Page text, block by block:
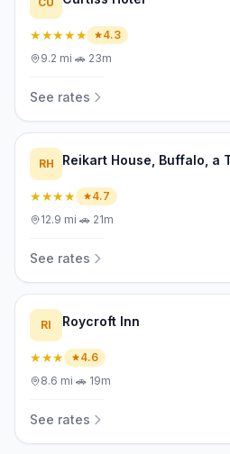
★★★★★
4.3
9.2 mi·🚗 23m
See rates
RH Reikart House, Buffalo, a
★★★★
4.7
12.9 mi·🚗 21m
See rates
RI Roycroft Inn
★★★
4.6
8.6 mi·🚗 19m
See rates